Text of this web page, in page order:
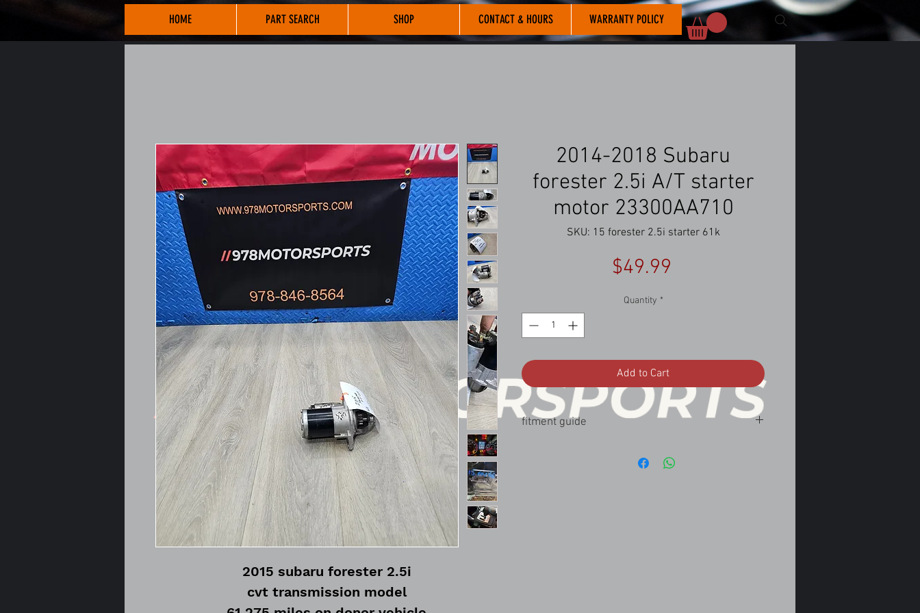
HOME PART SEARCH SHOP CONTACT & HOURS WARRANTY POLICY
2015 subaru forester 2.5i
cvt transmission model
2014-2018 Subaru
forester 2.5i A/T starter
motor 23300AA710
SKU: 15 forester 2.5i starter 61k
$49.99
Quantity *
Add to Cart
fitment guide